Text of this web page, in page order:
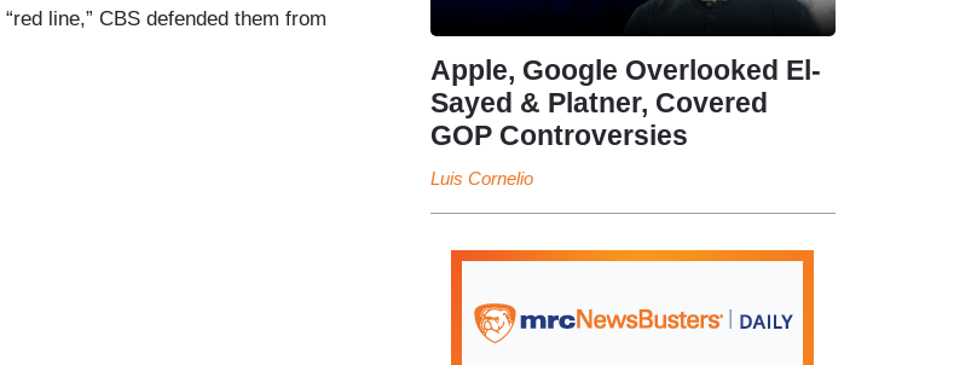
line,” CBS defended them from
Apple, Google Overlooked El-
Sayed & Platner, Covered
GOP Controversies
Luis Cornelio